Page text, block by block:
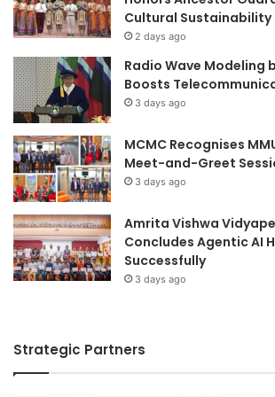
r
R
s
k
s
r
s
:
B
r
i
g
i
n
g
A
c
a
d
a
a
Cultural Sustainability
2 days ago
Radio Wave Modeling
Boosts
3 days ago
MCMC Recognises
Meet-and-Greet
3 days ago
Amrita Vishwa
Concludes Agentic AI
Successfully
3 days ago
Strategic Partners